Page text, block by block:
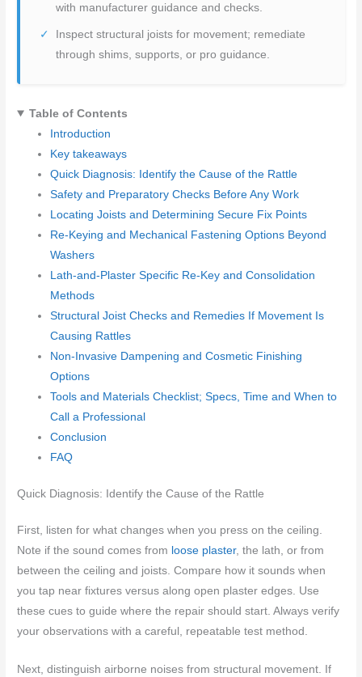
with manufacturer guidance and checks.
Inspect structural joists for movement; remediate
through shims, supports, or pro guidance.
Table of Contents
Introduction
Key takeaways
Quick Diagnosis: Identify the Cause of the Rattle
Safety and Preparatory Checks Before Any Work
Locating Joists and Determining Secure Fix Points
Re-Keying and Mechanical Fastening Options Beyond
Washers
Lath-and-Plaster Specific Re-Key and Consolidation
Methods
Structural Joist Checks and Remedies If Movement Is
Causing Rattles
Non-Invasive Dampening and Cosmetic Finishing
Options
Tools and Materials Checklist; Specs, Time and When to
Call a Professional
Conclusion
FAQ
Quick Diagnosis: Identify the Cause of the Rattle
First, listen for what changes when you press on the ceiling.
Note if the sound comes from loose plaster, the lath, or from
between the ceiling and joists. Compare how it sounds when
you tap near fixtures versus along open plaster edges. Use
these cues to guide where the repair should start. Always verify
your observations with a careful, repeatable test method.
Next, distinguish airborne noises from structural movement. If